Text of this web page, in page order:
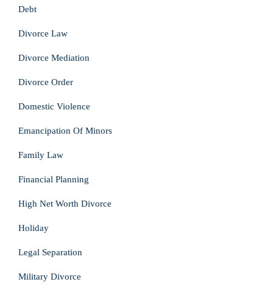
Debt
Divorce Law
Divorce Mediation
Divorce Order
Domestic Violence
Emancipation Of Minors
Family Law
Financial Planning
High Net Worth Divorce
Holiday
Legal Separation
Military Divorce